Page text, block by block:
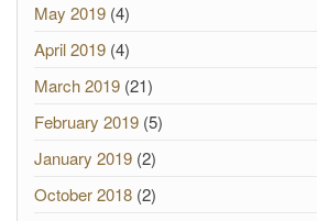
May 2019 (4)
April 2019 (4)
March 2019 (21)
February 2019 (5)
January 2019 (2)
October 2018 (2)